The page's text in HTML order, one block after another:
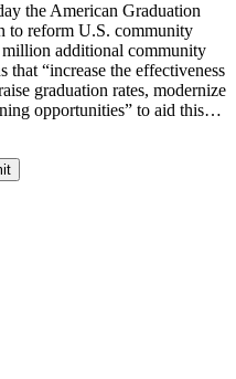
the American Graduation
to reform U.S. community
additional community
that “increase the effectiveness
graduation rates, modernize
opportunities” to aid this…